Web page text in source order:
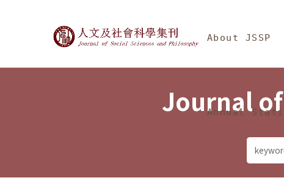
Journal of Social About JSSP
Annual
Journal